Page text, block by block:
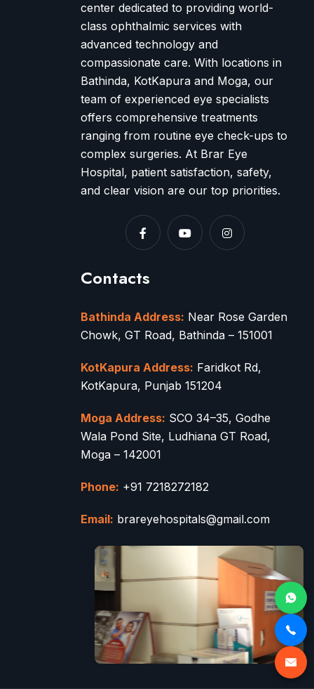
center dedicated to providing world-
class ophthalmic services with
advanced technology and
compassionate care. With locations in
Bathinda, KotKapura and Moga, our
team of experienced eye specialists
offers comprehensive treatments
ranging from routine eye check-ups to
complex surgeries. At Brar Eye
Hospital, patient satisfaction, safety,
and clear vision are our top priorities.
Contacts
Bathinda Address: Near Rose Garden
Chowk, GT Road, Bathinda – 151001
KotKapura Address: Faridkot Rd,
KotKapura, Punjab 151204
Moga Address: SCO 34–35, Godhe
Wala Pond Site, Ludhiana GT Road,
Moga – 142001
Phone: +91 7218272182
Email: brareyehospitals@gmail.com